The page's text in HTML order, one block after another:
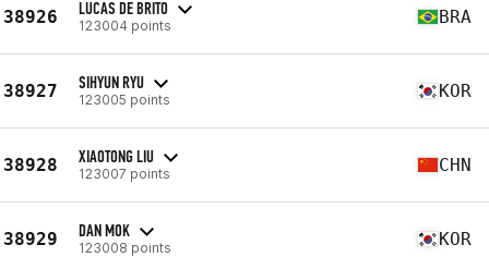
38926 LUCAS DE BRITO
123004 points BRA
38927 SIHYUN RYU
123005 points KOR
38928 XIAOTONG LIU
123007 points CHN
38929 DAN MOK
123008 points KOR